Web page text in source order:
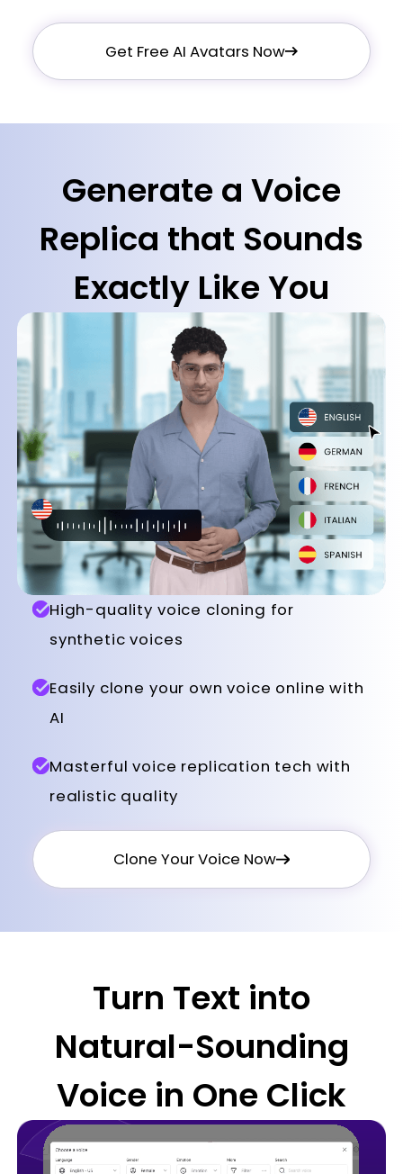
Get Free AI Avatars Now
Generate a Voice
Replica that Sounds
Exactly Like You
High-quality voice cloning for
synthetic voices
Easily clone your own voice online with
AI
Masterful voice replication tech with
realistic quality
Clone Your Voice Now
Turn Text into
Natural-Sounding
Voice in One Click